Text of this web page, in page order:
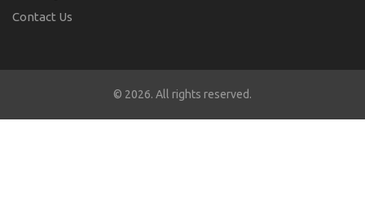
Contact Us
© 2026. All rights reserved.